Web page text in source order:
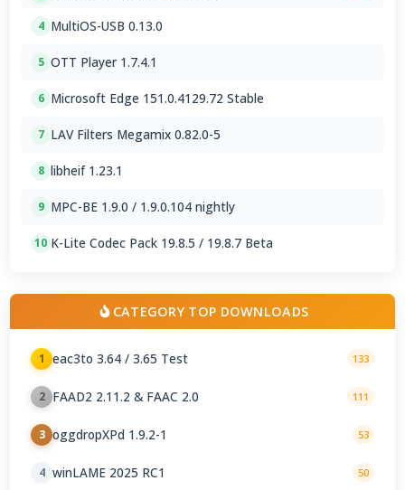
4 MultiOS-USB 0.13.0
5 OTT Player 1.7.4.1
6 Microsoft Edge 151.0.4129.72 Stable
7 LAV Filters Megamix 0.82.0-5
8 libheif 1.23.1
9 MPC-BE 1.9.0 / 1.9.0.104 nightly
10 K-Lite Codec Pack 19.8.5 / 19.8.7 Beta
CATEGORY TOP DOWNLOADS
1 eac3to 3.64 / 3.65 Test 133
2 FAAD2 2.11.2 & FAAC 2.0 111
3 oggdropXPd 1.9.2-1 53
4 winLAME 2025 RC1 50